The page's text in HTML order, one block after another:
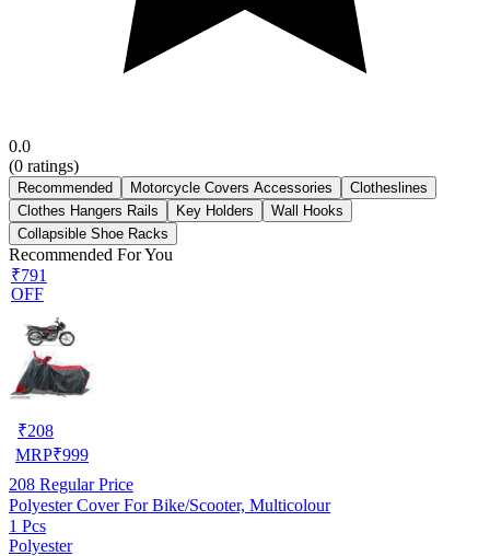
0.0
(0 ratings)
Recommended Motorcycle Covers Accessories
Clotheslines
Clothes Hangers Rails
Key Holders
Wall Hooks
Collapsible Shoe Racks
Recommended For You
₹791
OFF
₹208
MRP₹999
208 Regular Price
Polyester Cover For Bike/Scooter, Multicolour
1 Pcs
Polyester